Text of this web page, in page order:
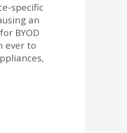
specific
an
BYOD
ever to